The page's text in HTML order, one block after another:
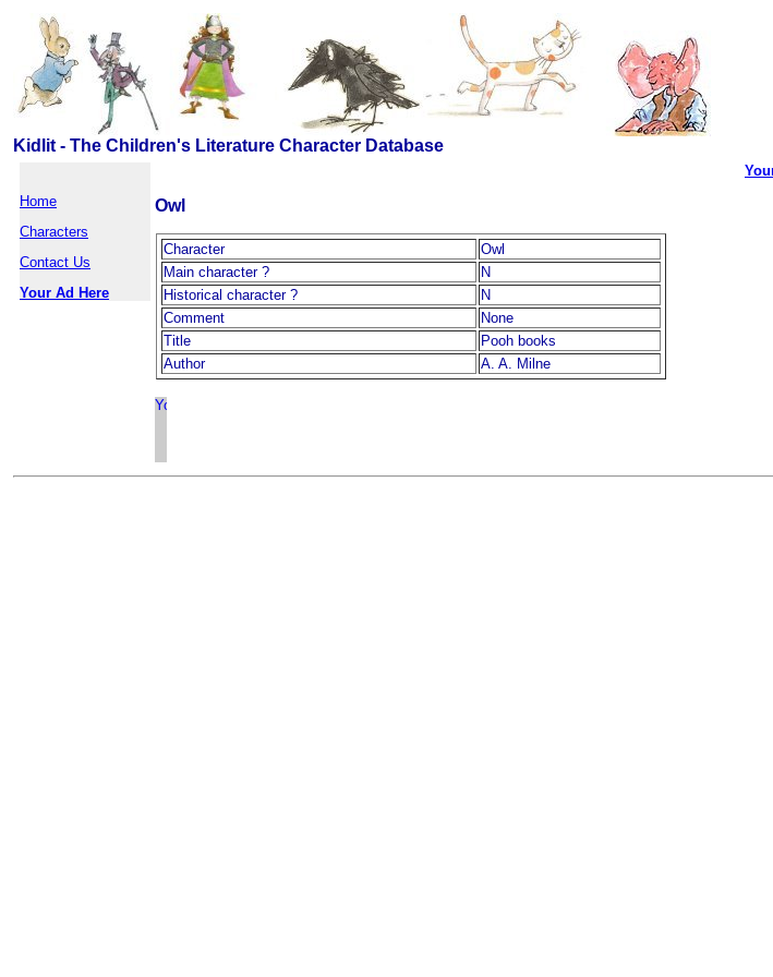
Kidlit - The Children's Literature Character Database
Home
Characters
Contact Us
Your Ad Here
Owl
Character
Owl
Main character ?
N
Historical character ?
N
Comment
None
Title
Pooh books
Author
A. A. Milne